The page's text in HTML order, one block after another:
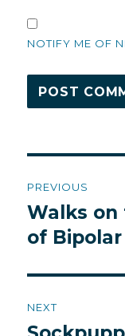
NOTIFY ME OF
PREVIOUS
Previous
post:
Walks on
of
NEXT
Next